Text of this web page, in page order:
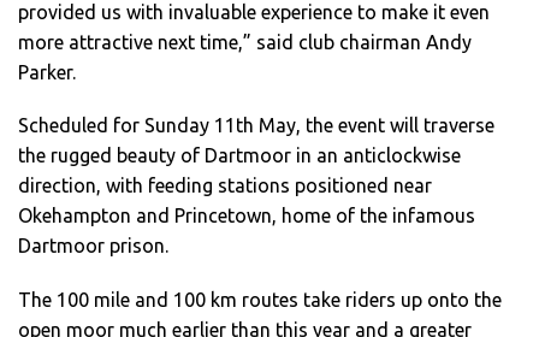
provided us with invaluable experience to make it even
more attractive next time,” said club chairman Andy
Parker.
Scheduled for Sunday 11th May, the event will traverse
the rugged beauty of Dartmoor in an anticlockwise
direction, with feeding stations positioned near
Okehampton and Princetown, home of the infamous
Dartmoor prison.
The 100 mile and 100 km routes take riders up onto the
open moor much earlier than this year and a greater